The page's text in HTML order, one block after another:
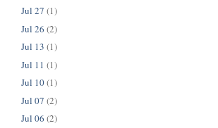
Jul 27 (1)
Jul 26 (2)
Jul 13 (1)
Jul 11 (1)
Jul 10(1)
Jul 07 (2)
Jul 06 (2)